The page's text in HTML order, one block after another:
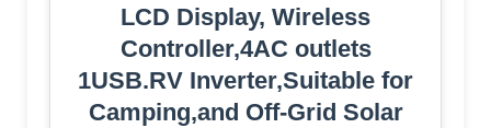
LCD Display, Wireless
Controller,4AC outlets
1USB.RV Inverter,Suitable for
Camping,and Off-Grid Solar